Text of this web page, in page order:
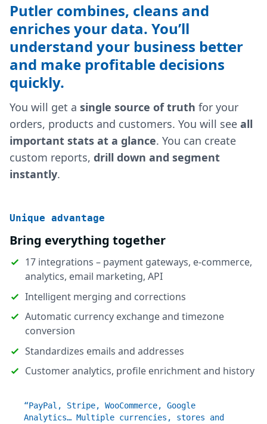
Putler combines, cleans and
enriches your data. You’ll
understand your business better
and make profitable decisions
quickly.
You will get a single source of truth for your
orders, products and customers. You will see all
important stats at a glance. You can create
custom reports, drill down and segment
instantly.
Unique advantage
Bring everything together
17 integrations – payment gateways, e-commerce,
analytics, email marketing, API
Intelligent merging and corrections
Automatic currency exchange and timezone
conversion
Standardizes emails and addresses
Customer analytics, profile enrichment and history
“PayPal, Stripe, WooCommerce, Google
Analytics… Multiple currencies, stores and